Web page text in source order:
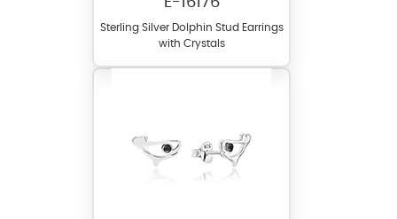
Sterling Silver Dolphin Stud Earrings
with Crystals